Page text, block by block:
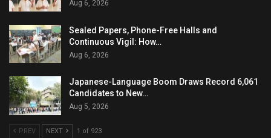
Aug 6, 2026
Sealed Papers, Phone-Free Halls and
Continuous Vigil: How…
Aug 6, 2026
Japanese-Language Boom Draws Record 6,061
Candidates to New…
Aug 5, 2026
PREV NEXT 1 of 923